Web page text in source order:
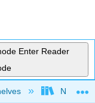
Enter Reader